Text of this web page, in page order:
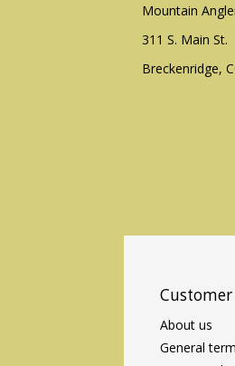
Mountain
311 S. Main St.
Breckenridge,
Customer
About us
General